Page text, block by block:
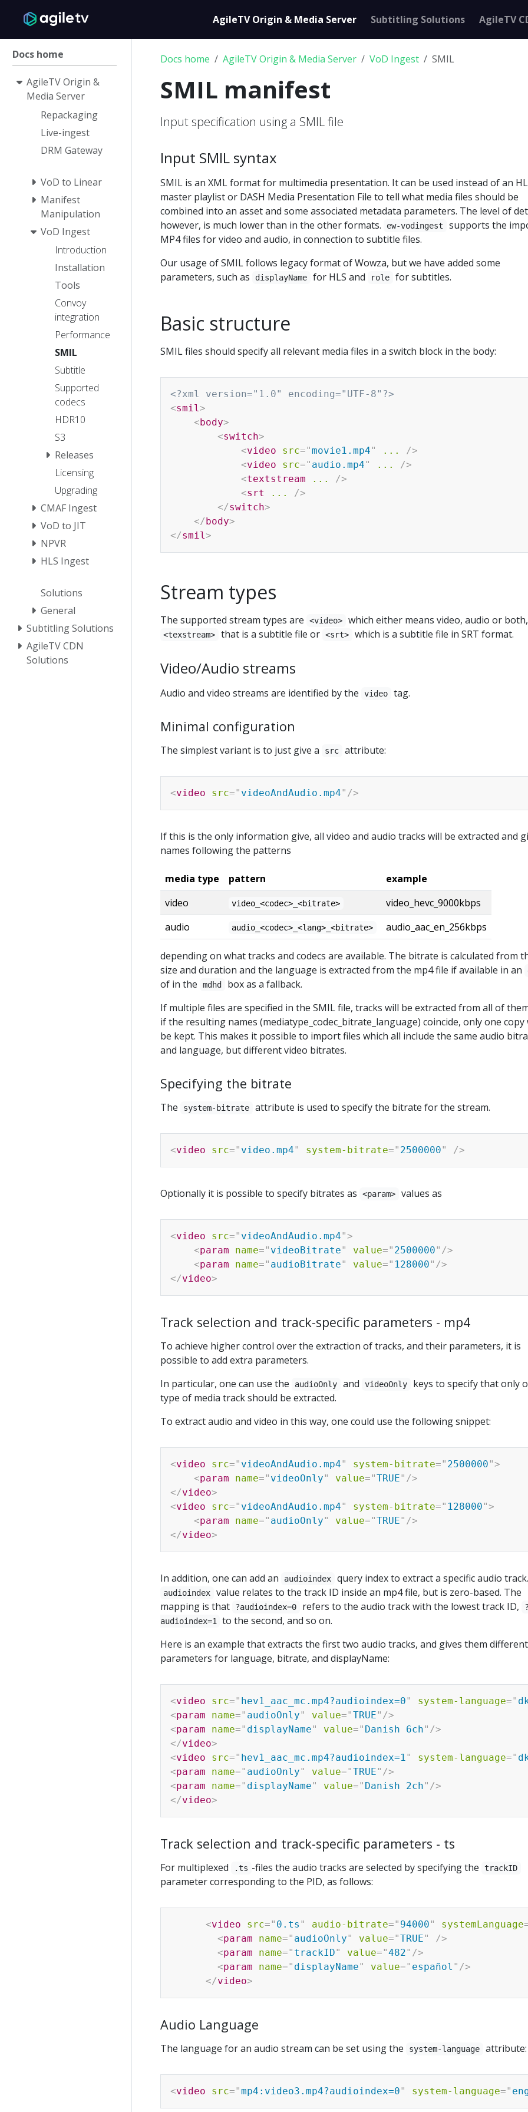
AgileTV Origin & Media Server Subtitling Solutions AgileTV
Docs home
AgileTV Origin &
Media Server
Repackaging
Live-ingest
DRM Gateway
VoD to Linear
Manifest
Manipulation
VoD Ingest
Introduction
Installation
Tools
Convoy
integration
Performance
SMIL
Subtitle
Supported
codecs
HDR10
S3
Releases
Licensing
Upgrading
CMAF Ingest
VoD to JIT
NPVR
HLS Ingest
Solutions
General
Subtitling Solutions
AgileTV CDN
Solutions
Docs home AgileTV Origin & Media Server VoD Ingest SMIL
SMIL manifest
Input specification using a SMIL file
Input SMIL syntax
SMIL is an XML format for multimedia presentation. It can be used instead of an
master playlist or DASH Media Presentation File to tell what media files should be
combined into an asset and some associated metadata parameters. The level of
however, is much lower than in the other formats.
ew-vodingest
supports the
MP4 files for video and audio, in connection to subtitle files.
Our usage of SMIL follows legacy format of Wowza, but we have added some
parameters, such as
displayName for HLS and role for subtitles.
Basic structure
SMIL files should specify all relevant media files in a switch block in the body:
<?xml version="1.0" encoding="UTF-8"?>
<smil>
<body>
<switch>
<video src="movie1.mp4" ...
/>
<video src=" audio.mp4" ...
/>
<textstream ...
/>
<srt ...
/>
</switch>
</body>
</smil>
Stream types
The supported stream types are <video> which either means video, audio or both,
<texstream> that is a subtitle file or <srt> which is a subtitle file in SRT format.
Video/Audio streams
Audio and video streams are identified by the video tag.
Minimal configuration
The simplest variant is to just give a src attribute:
<video src=" videoAndAudio.mp4" />
If this is the only information give, all video and audio tracks will be extracted and
names following the patterns
media type pattern
example
video
video_<codec>_<bitrate>
video_hevc_9000kbps
audio
audio_<codec>_<lang>_<bitrate> audio_aac_en_256kbps
depending on what tracks and codecs are available. The bitrate is calculated from
size and duration and the language is extracted from the mp4 file if available in an
of in the mdhd
box as a fallback.
If multiple files are specified in the SMIL file, tracks will be extracted from all of
if the resulting names (mediatype_codec_bitrate_language) coincide, only one copy
be kept. This makes it possible to import files which all include the same audio
and language, but different video bitrates.
Specifying the bitrate
The system-bitrate attribute is used to specify the bitrate for the stream.
<video src=" video.mp4" system-bitrate=" 2500000" />
Optionally it is possible to specify bitrates as <param> values as
<video src=" videoAndAudio.mp4">
<param name=" videoBitrate" value=" 2500000" />
<param name=" audioBitrate" value=" 128000" />
</video>
Track selection and track-specific parameters - mp4
To achieve higher control over the extraction of tracks, and their parameters, it is
possible to add extra parameters.
In particular, one can use the
audioOnly and videoOnly
keys to specify that only
type of media track should be extracted.
To extract audio and video in this way, one could use the following snippet:
<video src=" videoAndAudio.mp4" system-bitrate=" 2500000">
<param name=" videoOnly" value="TRUE" />
</video>
<video src=" videoAndAudio.mp4" system-bitrate=" 128000">
<param name=" audioOnly" value="TRUE" />
</video>
In addition, one can add an audioindex query index to extract a specific audio
audioindex
value relates to the track ID inside an mp4 file, but is zero-based. The
mapping is that
?audioindex=0 refers to the audio track with the lowest track ID,
audioindex=1
to the second, and so on.
Here is an example that extracts the first two audio tracks, and gives them different
parameters for language, bitrate, and displayName:
<video src=" hev1_aac_mc.mp4?audioindex=0" system-language="
<param name=" audioOnly" value="TRUE" />
<param name=" displayName" value=" Danish 6ch" />
</video>
<video src=" hev1_aac_mc.mp4?audioindex=1" system-language="
<param name=" audioOnly" value="TRUE" />
<param name=" displayName" value=" Danish 2ch" />
</video>
Track selection and track-specific parameters - ts
For multiplexed .ts -files the audio tracks are selected by specifying the trackID
parameter corresponding to the PID, as follows:
<video src=" 0.ts " audio-bitrate=" 94000" systemLanguage
<param name=" audioOnly" value="TRUE"
/>
<param name=" trackID" value="482" />
<param name=" displayName" value=" español " />
</video>
Audio Language
The language for an audio stream can be set using the system-language attribute:
<video src="mp4:video3.mp4?audioindex=0" system-language="